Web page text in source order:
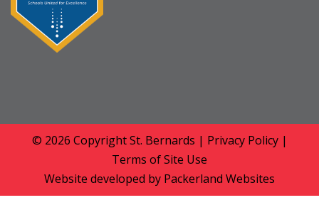
© 2026 CopyrightSt. Bernards | Privacy Policy|
Terms of Site Use
Website developed by Packerland Websites